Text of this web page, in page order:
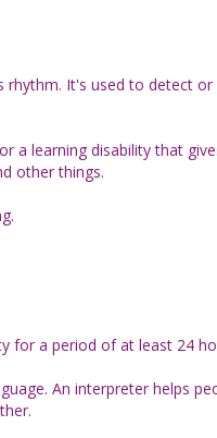
It's used to detect
a learning disability that
other things.
for a period of at least 24
An interpreter helps